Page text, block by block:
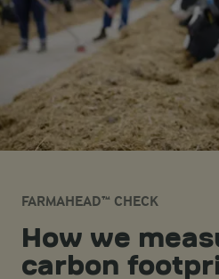
FARMAHEAD™ CHECK
How we
carbon